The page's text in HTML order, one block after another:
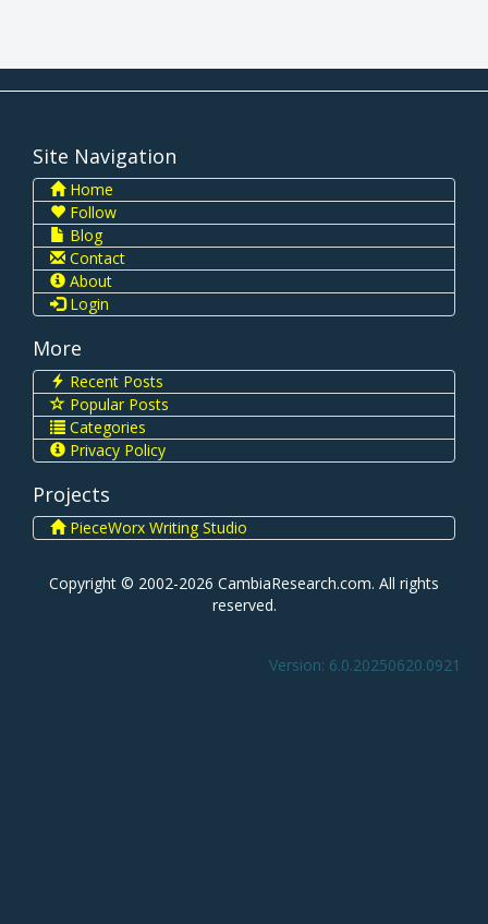
Site Navigation
Home
Follow
Blog
Contact
About
Login
More
Recent Posts
Popular Posts
Categories
Privacy Policy
Projects
PieceWorx Writing Studio
Copyright © 2002-2026 CambiaResearch.com. All rights
reserved.
Version: 6.0.20250620.0921